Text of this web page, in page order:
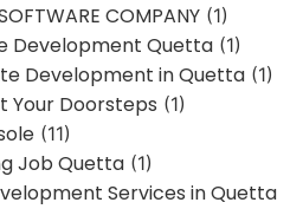
COMPANY (1)
Development Quetta (1)
Development in Quetta (1)
Your Doorsteps (1)
(11)
Job Quetta (1)
Services in Quetta